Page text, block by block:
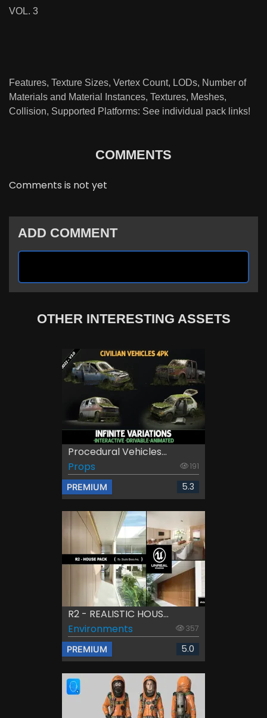
VOL. 3
Features, Texture Sizes, Vertex Count, LODs, Number of
Materials and Material Instances, Textures, Meshes,
Collision, Supported Platforms: See individual pack links!
COMMENTS
Comments is not yet
ADD COMMENT
OTHER INTERESTING ASSETS
Procedural Vehicles...
Props
191
PREMIUM 5.3
R2 - REALISTIC HOUS...
Environments
357
PREMIUM 5.0